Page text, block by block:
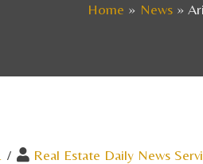
Home
News
/ Real Estate Daily News